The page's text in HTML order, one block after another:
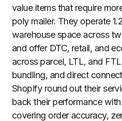
value items that require
poly mailer. They operate
warehouse space across
and offer DTC, retail, and
across parcel, LTL, and
bundling, and direct
Shopify round out their
back their performance
covering order accuracy,